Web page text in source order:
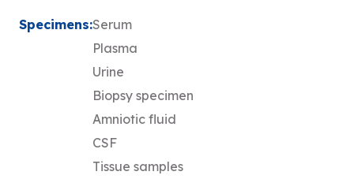
Specimens:Serum
Plasma
Urine
Biopsy specimen
Amniotic fluid
CSF
Tissue samples